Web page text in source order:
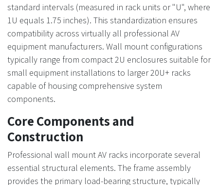
standard intervals (measured in rack units or "U", where
1U equals 1.75 inches). This standardization ensures
compatibility across virtually all professional AV
equipment manufacturers. Wall mount configurations
typically range from compact 2U enclosures suitable for
small equipment installations to larger 20U+ racks
capable of housing comprehensive system
components.
Core Components and
Construction
Professional wall mount AV racks incorporate several
essential structural elements. The frame assembly
provides the primary load-bearing structure, typically